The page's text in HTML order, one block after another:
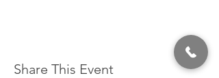
Share This Event